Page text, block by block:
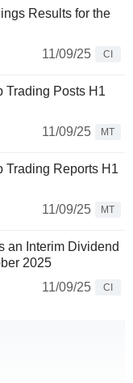
Results for the
11/09/25
CI
Trading Posts H1
11/09/25
MT
Trading Reports H1
11/09/25
MT
an Interim Dividend
2025
11/09/25
CI